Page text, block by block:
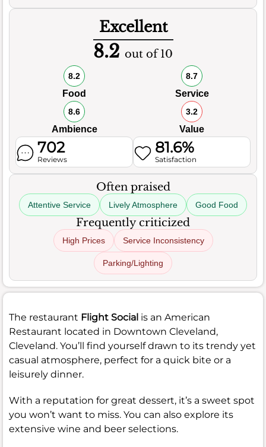
Excellent
8.2 out of 10
8.2
Food
8.7
Service
8.6
Ambience
3.2
Value
702
Reviews
81.6%
Satisfaction
Often praised
Attentive Service Lively Atmosphere Good Food
Frequently criticized
High Prices Service Inconsistency
Parking/Lighting
The restaurant Flight Social is an American
Restaurant located in Downtown Cleveland,
Cleveland. You’ll find yourself drawn to its trendy yet
casual atmosphere, perfect for a quick bite or a
leisurely dinner.
With a reputation for great dessert, it’s a sweet spot
you won’t want to miss. You can also explore its
extensive wine and beer selections.